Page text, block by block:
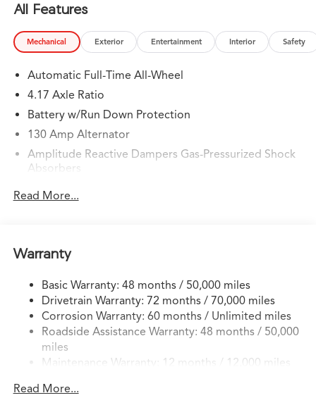
All Features
Mechanical Exterior Entertainment Interior Safety
Automatic Full-Time All-Wheel
4.17 Axle Ratio
Battery w/Run Down Protection
130 Amp Alternator
Amplitude Reactive Dampers Gas-Pressurized Shock
Absorbers
Front And Rear Anti-Roll Bars
Quasi-Dual Stainless Steel Exhaust w/Chrome Tailpipe
Finisher
Permanent Locking Hubs
Double Wishbone Front Suspension w/Coil Springs
Multi-Link Rear Suspension w/Coil Springs
4-Wheel Disc Brakes w/4-Wheel ABS, Front Vented
Discs, Brake Assist, Hill Hold Control and Electric
Brake Actuated Limited Slip Differential
Read More...
Warranty
Basic Warranty: 48 months / 50,000 miles
Drivetrain Warranty: 72 months / 70,000 miles
Corrosion Warranty: 60 months / Unlimited miles
Roadside Assistance Warranty: 48 months / 50,000
miles
Maintenance Warranty: 12 months / 12,000 miles
Read More...